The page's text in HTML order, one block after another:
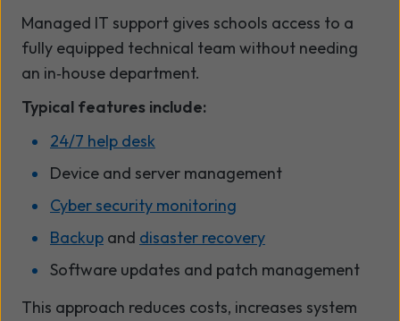
Managed IT support gives schools access to a
fully equipped technical team without needing
an in‑house department.
Typical features include:
24/7 help desk
Device and server management
Cyber security monitoring
Backup and disaster recovery
Software updates and patch management
This approach reduces costs, increases system